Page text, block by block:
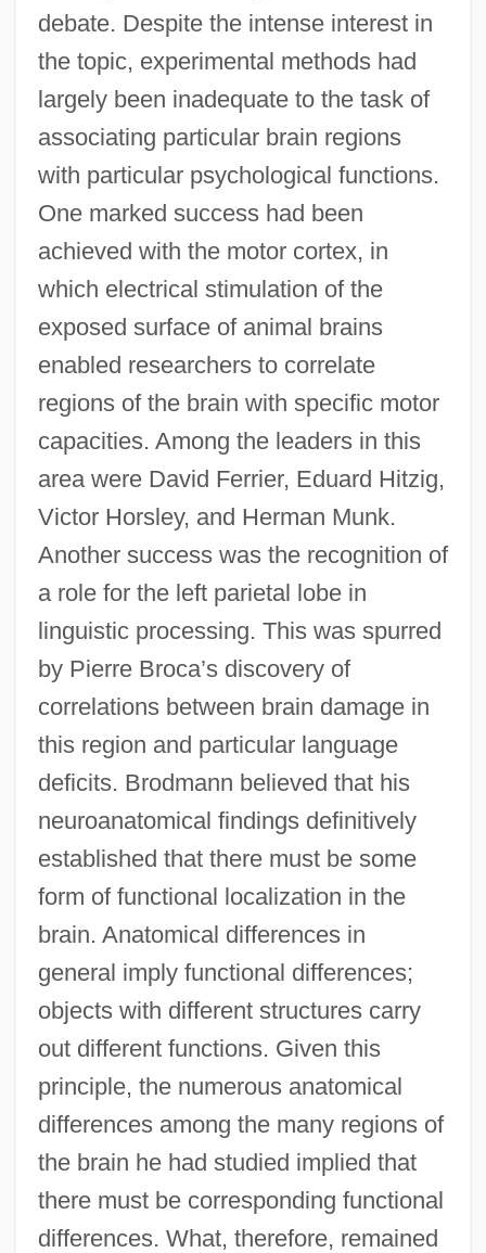
debate. Despite the intense interest in
the topic, experimental methods had
largely been inadequate to the task of
associating particular brain regions
with particular psychological functions.
One marked success had been
achieved with the motor cortex, in
which electrical stimulation of the
exposed surface of animal brains
enabled researchers to correlate
regions of the brain with specific motor
capacities. Among the leaders in this
area were David Ferrier, Eduard Hitzig,
Victor Horsley, and Herman Munk.
Another success was the recognition of
a role for the left parietal lobe in
linguistic processing. This was spurred
by Pierre Broca’s discovery of
correlations between brain damage in
this region and particular language
deficits. Brodmann believed that his
neuroanatomical findings definitively
established that there must be some
form of functional localization in the
brain. Anatomical differences in
general imply functional differences;
objects with different structures carry
out different functions. Given this
principle, the numerous anatomical
differences among the many regions of
the brain he had studied implied that
there must be corresponding functional
differences. What, therefore, remained